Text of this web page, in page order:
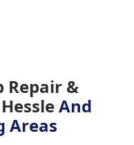
Repair &
And
Areas